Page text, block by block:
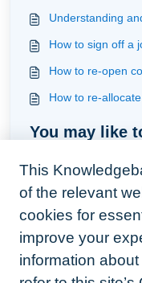
Understanding
How to sign off a
How to re-open
How to re-
You may like
and what actions
Understanding
Available apps
This
of the relevant
cookies for
improve your
information